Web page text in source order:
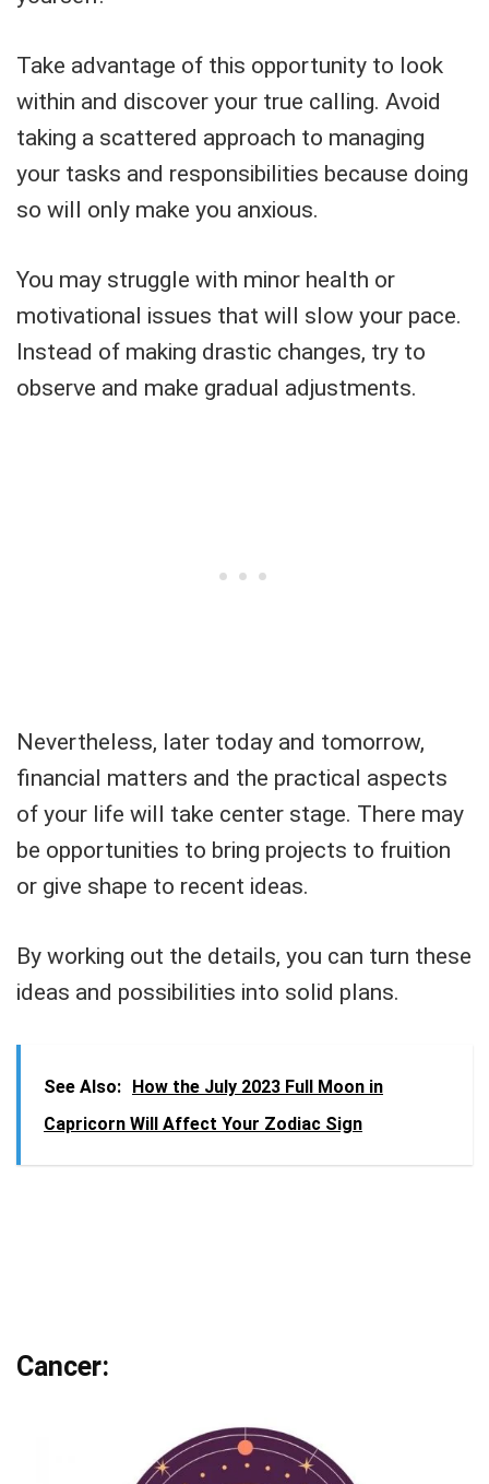
Take advantage of this opportunity to look
within and discover your true calling. Avoid
taking a scattered approach to managing
your tasks and responsibilities because doing
so will only make you anxious.
You may struggle with minor health or
motivational issues that will slow your pace.
Instead of making drastic changes, try to
observe and make gradual adjustments.
Nevertheless, later today and tomorrow,
financial matters and the practical aspects
of your life will take center stage. There may
be opportunities to bring projects to fruition
or give shape to recent ideas.
By working out the details, you can turn these
ideas and possibilities into solid plans.
See Also: How the July 2023 Full Moon in
Capricorn Will Affect Your Zodiac Sign
Cancer: